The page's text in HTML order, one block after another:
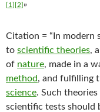
[1] [2] ”
Citation = “In modern
to scientific theories,
of nature, made in a
method, and fulfilling
science. Such
scientific tests should